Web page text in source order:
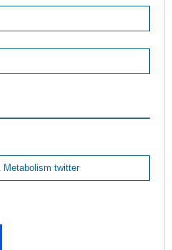
Metabolism twitter